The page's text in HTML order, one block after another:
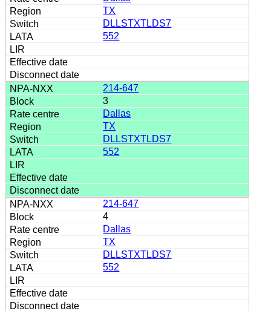
TX
DLLSTXTLDS7
552
214-647
3
Dallas
TX
DLLSTXTLDS7
552
214-647
4
Dallas
TX
DLLSTXTLDS7
552